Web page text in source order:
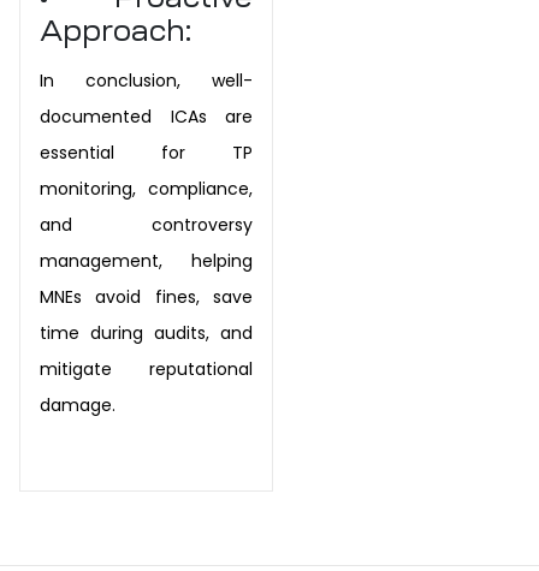
Approach:
In conclusion, well-
documented ICAs are
essential for TP
monitoring, compliance,
and controversy
management, helping
MNEs avoid fines, save
time during audits, and
mitigate reputational
damage.